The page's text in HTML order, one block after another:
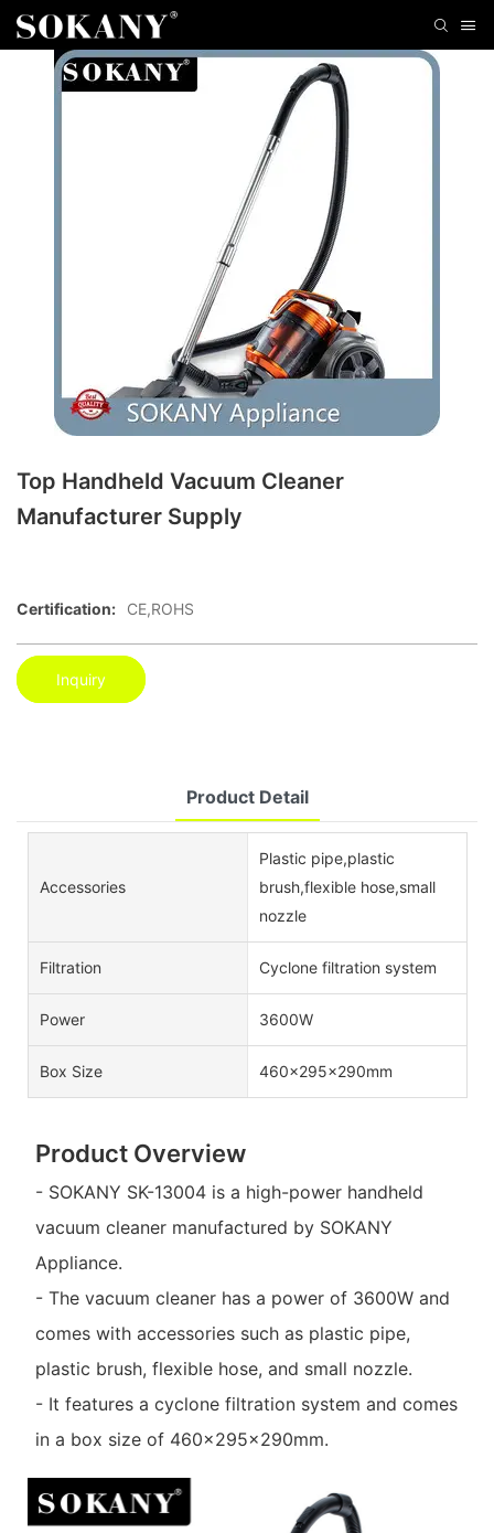
Top Handheld Vacuum Cleaner
Manufacturer Supply
Certification: CE,ROHS
Inquiry
Product Detail
Accessories
Plastic pipe,plastic
brush,flexible hose,small
nozzle
Filtration Cyclone filtration system
Power 3600W
Box Size 460×295×290mm
Product Overview
- SOKANY SK-13004 is a high-power handheld
vacuum cleaner manufactured by SOKANY
Appliance.
- The vacuum cleaner has a power of 3600W and
comes with accessories such as plastic pipe,
plastic brush, flexible hose, and small nozzle.
- It features a cyclone filtration system and comes
in a box size of 460×295×290mm.